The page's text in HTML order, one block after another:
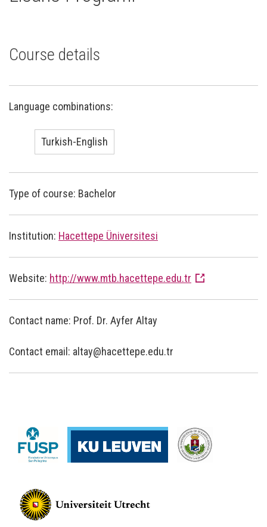
Course details
Language combinations:
Turkish-English
Type of course: Bachelor
Institution: Hacettepe Üniversitesi
Website: http://www.mtb.hacettepe.edu.tr
Contact name: Prof. Dr. Ayfer Altay
Contact email: altay@hacettepe.edu.tr